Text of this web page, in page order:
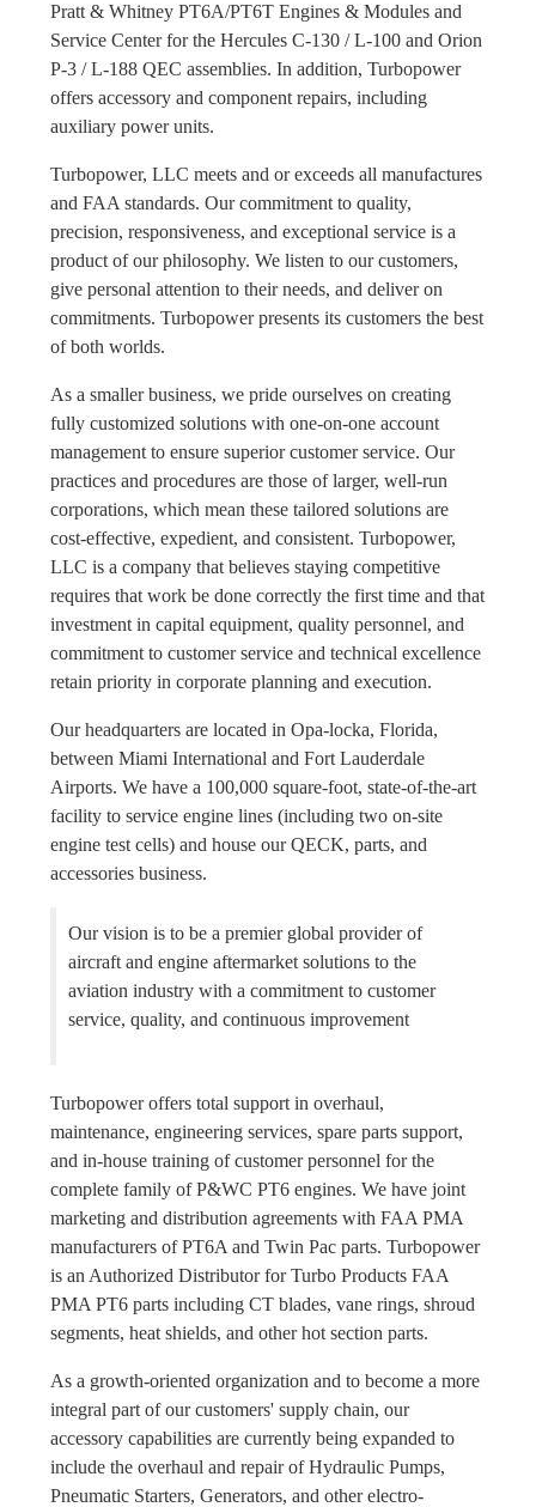
Pratt & Whitney PT6A/PT6T Engines & Modules and
Service Center for the Hercules C-130 / L-100 and Orion
P-3 / L-188 QEC assemblies. In addition, Turbopower
offers accessory and component repairs, including
auxiliary power units.
Turbopower, LLC meets and or exceeds all manufactures
and FAA standards. Our commitment to quality,
precision, responsiveness, and exceptional service is a
product of our philosophy. We listen to our customers,
give personal attention to their needs, and deliver on
commitments. Turbopower presents its customers the best
of both worlds.
As a smaller business, we pride ourselves on creating
fully customized solutions with one-on-one account
management to ensure superior customer service. Our
practices and procedures are those of larger, well-run
corporations, which mean these tailored solutions are
cost-effective, expedient, and consistent. Turbopower,
LLC is a company that believes staying competitive
requires that work be done correctly the first time and that
investment in capital equipment, quality personnel, and
commitment to customer service and technical excellence
retain priority in corporate planning and execution.
Our headquarters are located in Opa-locka, Florida,
between Miami International and Fort Lauderdale
Airports. We have a 100,000 square-foot, state-of-the-art
facility to service engine lines (including two on-site
engine test cells) and house our QECK, parts, and
accessories business.
Our vision is to be a premier global provider of
aircraft and engine aftermarket solutions to the
aviation industry with a commitment to customer
service, quality, and continuous improvement
Turbopower offers total support in overhaul,
maintenance, engineering services, spare parts support,
and in-house training of customer personnel for the
complete family of P&WC PT6 engines. We have joint
marketing and distribution agreements with FAA PMA
manufacturers of PT6A and Twin Pac parts. Turbopower
is an Authorized Distributor for Turbo Products FAA
PMA PT6 parts including CT blades, vane rings, shroud
segments, heat shields, and other hot section parts.
As a growth-oriented organization and to become a more
integral part of our customers' supply chain, our
accessory capabilities are currently being expanded to
include the overhaul and repair of Hydraulic Pumps,
Pneumatic Starters, Generators, and other electro-